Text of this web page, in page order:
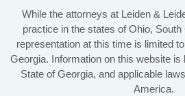
While the attorneys at Leiden &
practice in the states of Ohio,
representation at this time is limited
Georgia. Information on this website is
State of Georgia, and applicable
America.